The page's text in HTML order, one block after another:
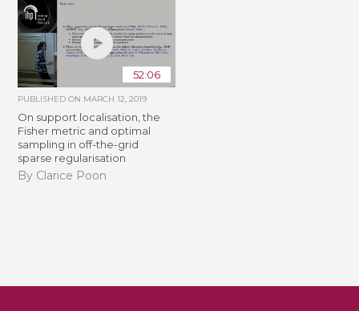
52:06
PUBLISHED ON MARCH 12, 2019
On support localisation, the
Fisher metric and optimal
sampling in off-the-grid
sparse regularisation
By Clarice Poon